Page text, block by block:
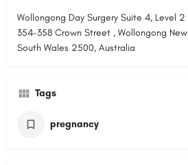
Wollongong Day Surgery Suite 4, Level 2
354-358 Crown Street , Wollongong New
South Wales 2500, Australia
Tags
pregnancy